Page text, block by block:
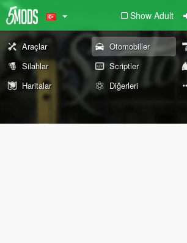
Show Adult
Araçlar Otomobiller
Silahlar
Scriptler
Haritalar
Diğerleri